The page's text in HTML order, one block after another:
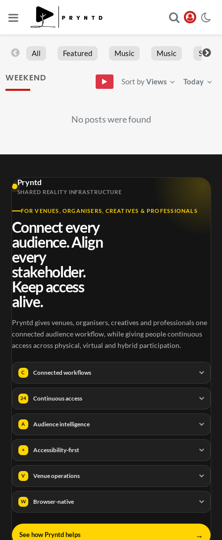
All Featured Music Music Sports
WEEKEND Sort byViews Today
No posts were found
Pryntd
SHARED REALITY INFRASTRUCTURE
FOR VENUES, ORGANISERS, CREATIVES & PROFESSIONALS
Connect every
audience. Align
every
stakeholder.
Keep access
alive.
Pryntd gives venues, organisers, creatives and professionals one
connected audience workflow, while giving people continuous
access across physical, virtual and hybrid participation.
C Connected workflows
24 Continuous access
A Audience intelligence
+ Accessibility-first
V Venue operations
W Browser-native
See how Pryntd helps →